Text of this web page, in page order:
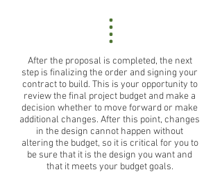
After the proposal is completed, the next
step is finalizing the order and signing your
contract to build. This is your opportunity to
review the final project budget and make a
decision whether to move forward or make
additional changes. After this point, changes
in the design cannot happen without
altering the budget, so it is critical for you to
be sure that it is the design you want and
that it meets your budget goals.